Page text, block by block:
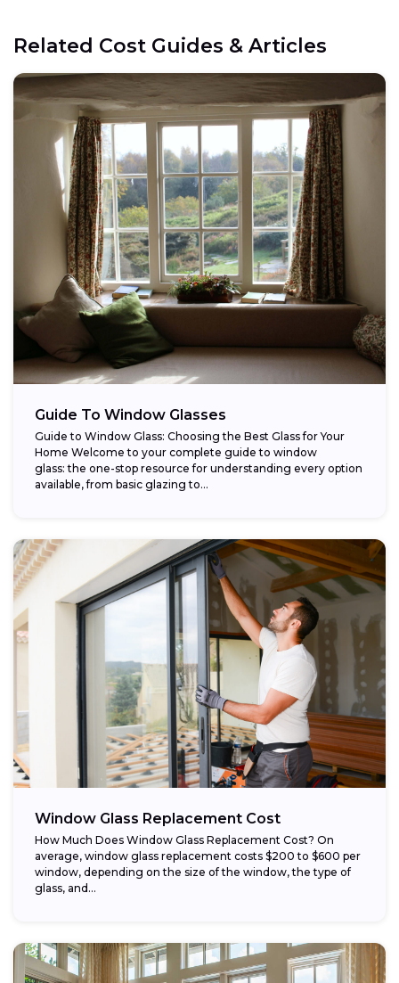
Related Cost Guides & Articles
Guide To Window Glasses
Guide to Window Glass: Choosing the Best Glass for Your
Home Welcome to your complete guide to window
glass: the one-stop resource for understanding every option
available, from basic glazing to...
Window Glass Replacement Cost
How Much Does Window Glass Replacement Cost? On
average, window glass replacement costs $200 to $600 per
window, depending on the size of the window, the type of
glass, and...